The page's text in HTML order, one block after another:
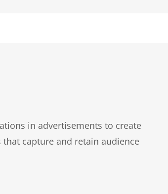
in advertisements to create
capture and retain audience